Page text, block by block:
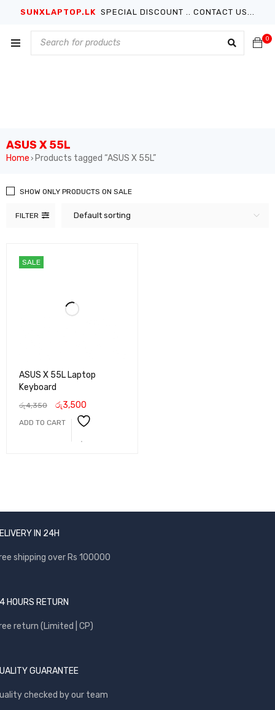
SUNXLAPTOP.LK SPECIAL DISCOUNT .. CONTACT US...
0
ASUS X 55L
Home › Products tagged “ASUS X 55L”
FILTER Default sorting
SHOW ONLY PRODUCTS ON SALE
SALE
ASUS X 55L Laptop
Keyboard
රු4,350 රු3,500
ADD TO CART
IN 24H
shipping over Rs 100000
HOURS RETURN
return (Limited | CP)
GUARANTEE
checked by our team